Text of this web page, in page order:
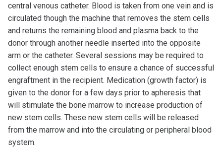
central venous catheter. Blood is taken from one vein and is
circulated though the machine that removes the stem cells
and returns the remaining blood and plasma back to the
donor through another needle inserted into the opposite
arm or the catheter. Several sessions may be required to
collect enough stem cells to ensure a chance of successful
engraftment in the recipient. Medication (growth factor) is
given to the donor for a few days prior to apheresis that
will stimulate the bone marrow to increase production of
new stem cells. These new stem cells will be released
from the marrow and into the circulating or peripheral blood
system.